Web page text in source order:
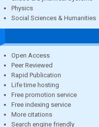
Physics
Social Sciences & Humanities
Open Access
Peer Reviewed
Rapid Publication
Life time hosting
Free promotion service
Free indexing service
More citations
Search engine friendly